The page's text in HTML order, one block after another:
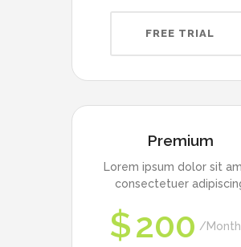
FREE TRIAL
Premium
Lorem ipsum dolor sit
consectetuer
$200